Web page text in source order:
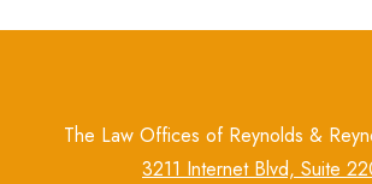
The Law Offices of Reynolds &
3211 Internet Blvd, Suite